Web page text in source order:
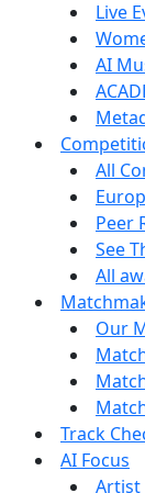
Live
AI
All
Peer
See
All
Our
Track
AI Focus
Artist